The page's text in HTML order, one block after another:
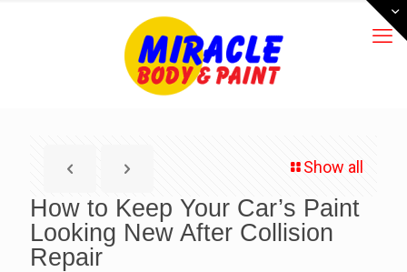
Show all
How to Keep Your Car’s Paint
Looking New After Collision
Repair